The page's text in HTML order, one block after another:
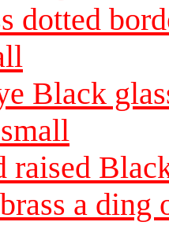
dotted
Black
raised
a ding